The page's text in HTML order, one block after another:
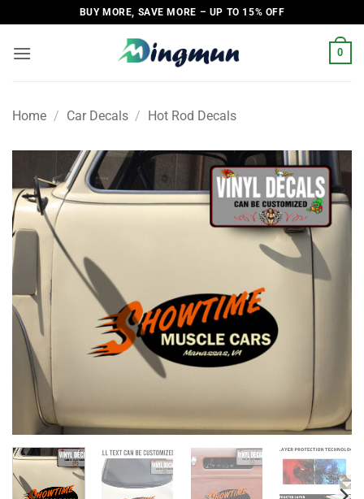
to
content
BUY MORE, SAVE MORE – UP TO 15% OFF
0
Home / Car Decals / Hot Rod Decals